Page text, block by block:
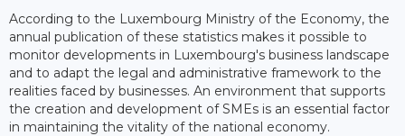
According to the Luxembourg Ministry of the Economy, the
annual publication of these statistics makes it possible to
monitor developments in Luxembourg's business landscape
and to adapt the legal and administrative framework to the
realities faced by businesses. An environment that supports
the creation and development of SMEs is an essential factor
in maintaining the vitality of the national economy.